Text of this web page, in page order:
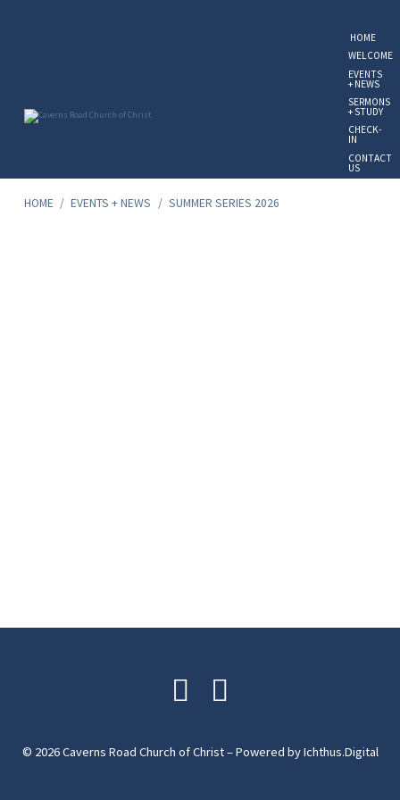
HOME
WELCOME
EVENTS
+ NEWS
SERMONS
+ STUDY
CHECK-
IN
CONTACT
US
HOME / EVENTS + NEWS / SUMMER SERIES 2026
© 2026 Caverns Road Church of Christ – Powered byIchthus.Digital